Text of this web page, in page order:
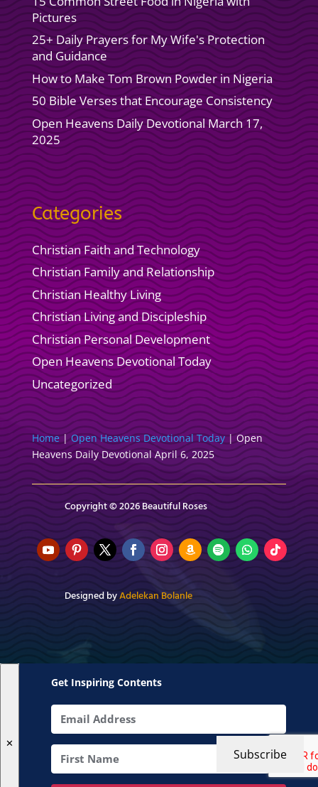
Pictures
25+ Daily Prayers for My Wife's Protection
and Guidance
How to Make Tom Brown Powder in Nigeria
50 Bible Verses that Encourage Consistency
Open Heavens Daily Devotional March 17,
2025
Categories
Christian Faith and Technology
Christian Family and Relationship
Christian Healthy Living
Christian Living and Discipleship
Christian Personal Development
Open Heavens Devotional Today
Uncategorized
Home|Open Heavens Devotional Today| Open
Heavens Daily Devotional April 6, 2025
Copyright © 2026 Beautiful Roses
Designed byAdelekan Bolanle
Subscribe
✕
Get Inspiring Contents